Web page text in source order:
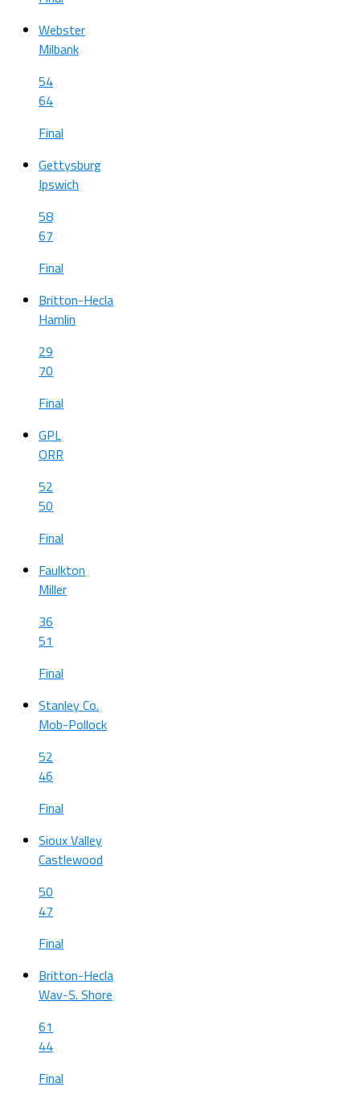
Webster
Milbank
54
64
Final
Gettysburg
Ipswich
58
67
Final
Britton-Hecla
Hamlin
29
70
Final
GPL
ORR
52
50
Final
Faulkton
Miller
36
51
Final
Stanley Co.
Mob-Pollock
52
46
Final
Sioux Valley
Castlewood
50
47
Final
Britton-Hecla
Wav-S. Shore
61
44
Final